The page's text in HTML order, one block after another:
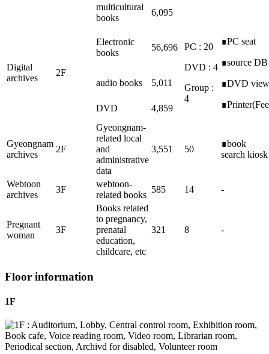
multicultural
books
6,095
Digital
archives
2F
Electronic
books
56,696
PC : 20
DVD : 4
Group :
4
∎PC seat
∎source DB
∎DVD view
audio books 5,011
DVD 4,859
Gyeongnam
archives
2F
Gyeongnam-
related local
and
administrative
data
3,551 50
∎book
search kiosk
Webtoon
archives
3F
webtoon-
related books
585 14 -
Pregnant
woman
3F
Books related
to pregnancy,
prenatal
education,
childcare, etc
321 8 -
Floor information
1F